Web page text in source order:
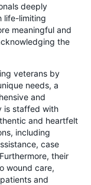
deeply
life-limiting
meaningful and
the
veterans by
needs, a
and
is staffed with
and heartfelt
including
case
their
wound care,
and